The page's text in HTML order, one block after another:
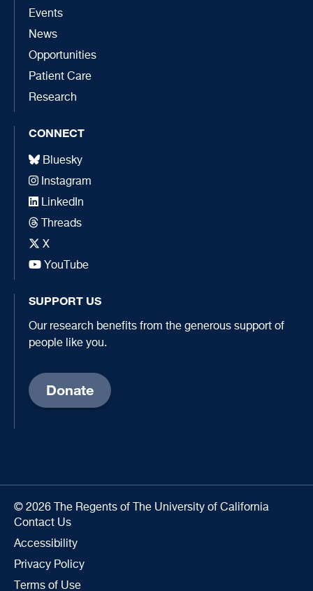
Events
News
Opportunities
Patient Care
Research
CONNECT
Bluesky
Instagram
LinkedIn
Threads
X
YouTube
SUPPORT US
Our research benefits from the generous support of
people like you.
Donate
© 2026 The Regents of The University of California
Contact Us
Accessibility
Privacy Policy
Terms of Use